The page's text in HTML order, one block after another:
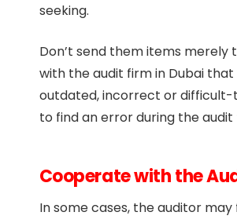
seeking.
Don’t send them items
with the audit firm in Dubai
outdated, incorrect or difficult-
to find an error during the audit
Cooperate with the
In some cases, the auditor